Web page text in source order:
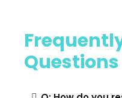
Questions